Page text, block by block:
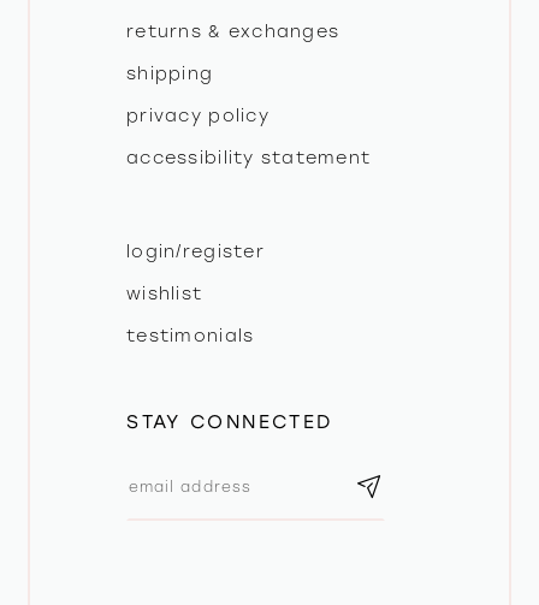
returns & exchanges
shipping
privacy policy
accessibility statement
login/register
wishlist
testimonials
STAY CONNECTED